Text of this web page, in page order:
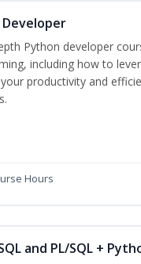
Python developer
including how to
productivity and
Hours
and PL/SQL +